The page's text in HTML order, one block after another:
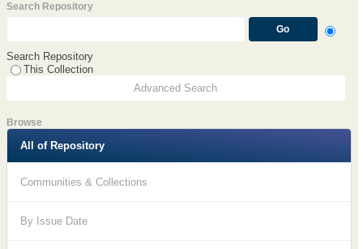
Search Repository
Search Repository
This Collection
Advanced Search
Browse
All of Repository
Communities & Collections
By Issue Date